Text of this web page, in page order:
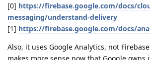
[0] https://firebase.google.com/docs/
messaging/understand-delivery
[1] https://firebase.google.com/docs/
Also, it uses Google Analytics, not